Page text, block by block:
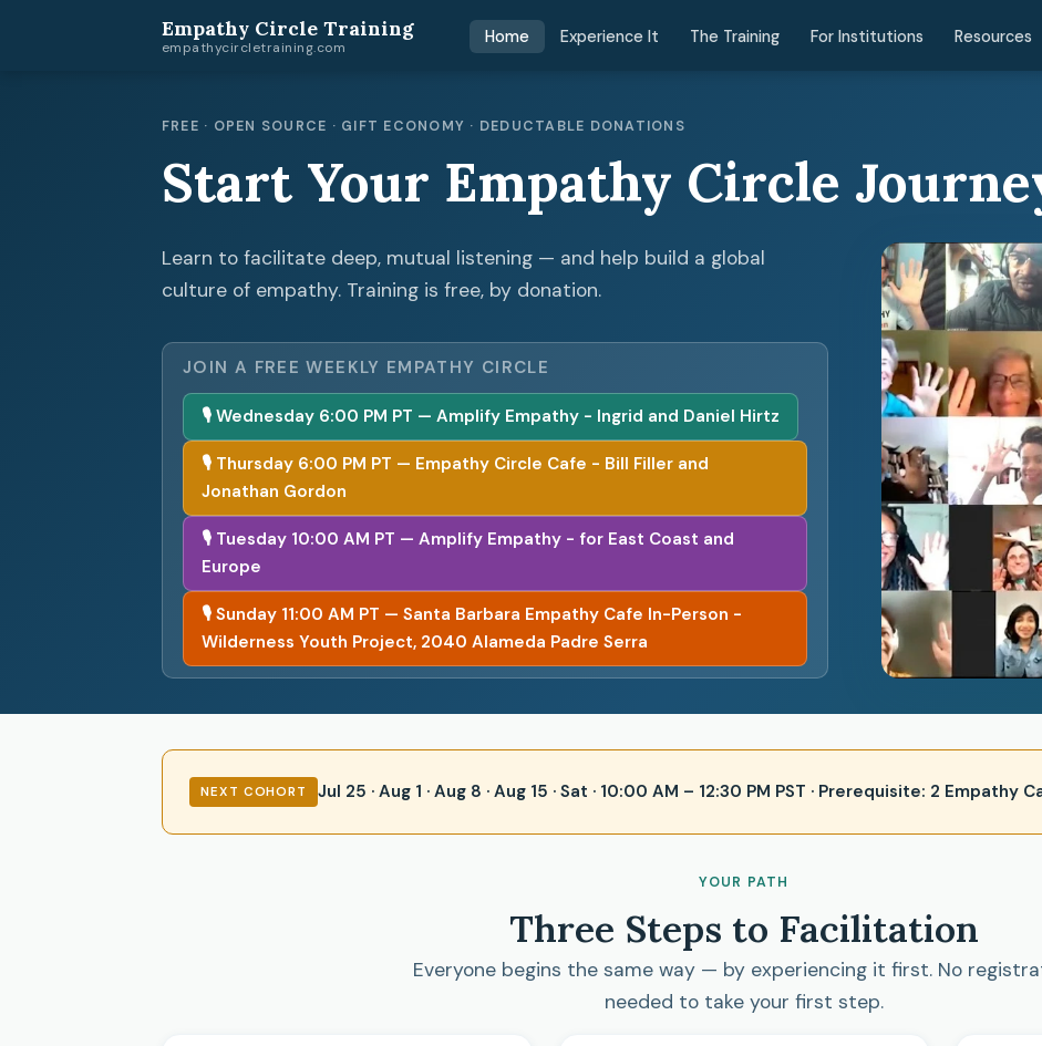
Empathy Circle Training
empathycircletraining.com
Home Experience It The Training For Institutions Resources
FREE · OPEN SOURCE · GIFT ECONOMY · DEDUCTABLE DONATIONS
Start Your Empathy Circle
Learn to facilitate deep, mutual listening — and help build a global
culture of empathy. Training is free, by donation.
JOIN A FREE WEEKLY EMPATHY CIRCLE
🎙 Wednesday 6:00 PM PT — Amplify Empathy - Ingrid and Daniel Hirtz
🎙 Thursday 6:00 PM PT — Empathy Circle Cafe - Bill Filler and
Jonathan Gordon
🎙 Tuesday 10:00 AM PT — Amplify Empathy - for East Coast and
Europe
🎙 Sunday 11:00 AM PT — Santa Barbara Empathy Cafe In-Person -
Wilderness Youth Project, 2040 Alameda Padre Serra
NEXT COHORT Jul 25 · Aug 1 · Aug 8 · Aug 15 · Sat · 10:00 AM – 12:30 PM PST · Prerequisite: 2 Empathy
YOUR PATH
Three Steps to Facilitation
Everyone begins the same way — by experiencing it first. No
needed to take your first step.